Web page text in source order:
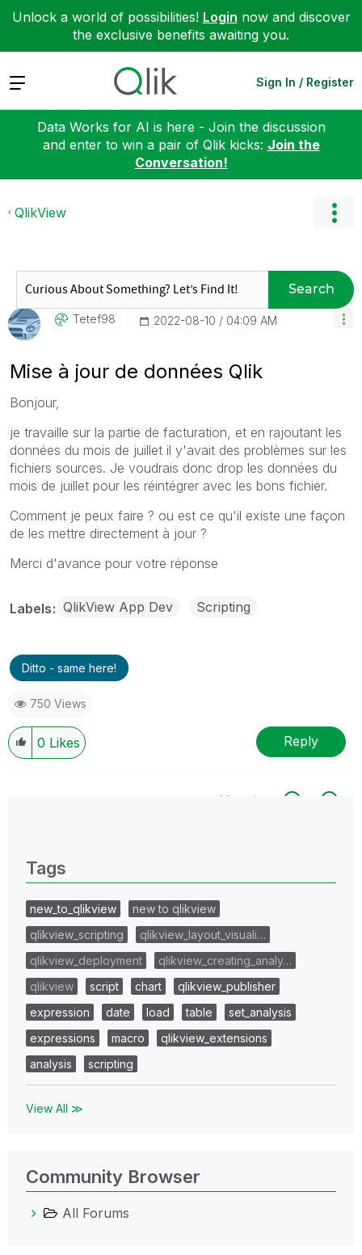
Unlock a world of possibilities! Login now and discover
the exclusive benefits awaiting you.
Expand Sign In / Register
Data Works for AI is here - Join the discussion
and enter to win a pair of Qlik kicks: Join the
Conversation!
QlikView
Search
Tetef98 ‎2022-08-10 04:09 AM
Mise à jour de données Qlik
Bonjour,
je travaille sur la partie de facturation, et en rajoutant les
données du mois de juillet il y'avait des problèmes sur les
fichiers sources. Je voudrais donc drop les données du
mois de juillet pour les réintégrer avec les bons fichier.
Comment je peux faire ? ou est ce qu'il existe une façon
de les mettre directement à jour ?
Merci d'avance pour votre réponse
Labels QlikView App Dev Scripting
Ditto - same here!
750 Views
0 Likes Reply
All topics
Tags
new_to_qlikview
new to qlikview
qlikview_scripting
qlikview_layout_visuali…
qlikview_deployment
qlikview_creating_analy…
qlikview
script chart
qlikview_publisher
expression
date load table
set_analysis
expressions
macro
qlikview_extensions
analysis
scripting
View All ≫
Community Browser
All Forums